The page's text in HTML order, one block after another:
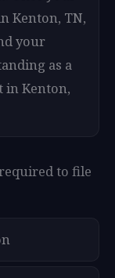
Kenton, TN,
your
as a
Kenton,
to file